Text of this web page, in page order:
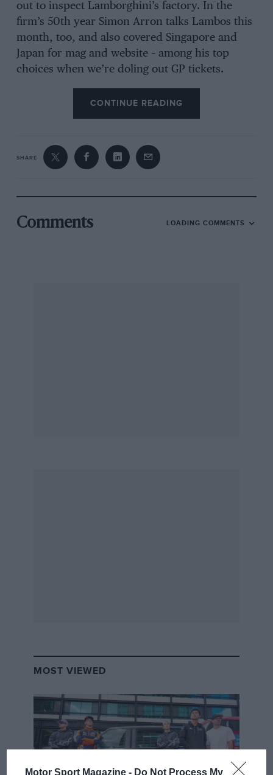
Motor Sport Magazine - Do Not Process My
out to inspect Lamborghini’s factory. In the
firm’s 50th year Simon Arron talks Lambos this
month, too, and also covered Singapore and
Japan for mag and website – among his top
choices when we’re doling out GP tickets.
CONTINUE READING
SHARE
Comments LOADING COMMENTS
MOST VIEWED